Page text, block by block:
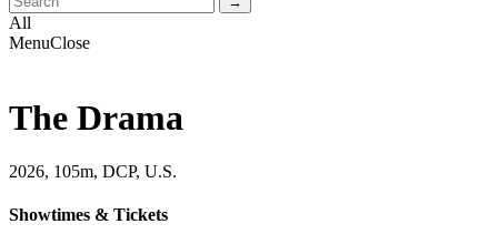
All
MenuClose
The Drama
2026, 105m, DCP, U.S.
Showtimes & Tickets